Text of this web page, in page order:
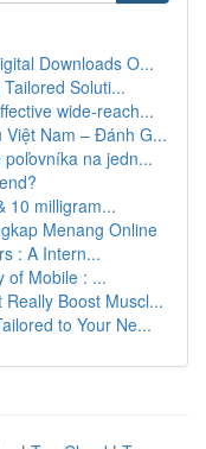
Downloads O...
Soluti...
wide-reach...
Nam – Đánh G...
na jedn...
10 milligram...
Menang Online
: A Intern...
of Mobile : ...
Boost Muscl...
to Your Ne...